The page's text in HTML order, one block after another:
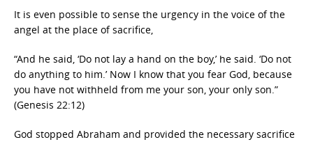
It is even possible to sense the urgency in the voice of the
angel at the place of sacrifice,
“And he said, ‘Do not lay a hand on the boy,’ he said. ‘Do not
do anything to him.’ Now I know that you fear God, because
you have not withheld from me your son, your only son.”
(Genesis 22:12)
God stopped Abraham and provided the necessary sacrifice